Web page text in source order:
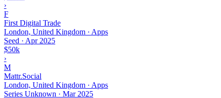
›
F
First Digital Trade
London, United Kingdom · Apps
Seed · Apr 2025
$50k
›
M
Mattr.Social
London, United Kingdom · Apps
Series Unknown · Mar 2025